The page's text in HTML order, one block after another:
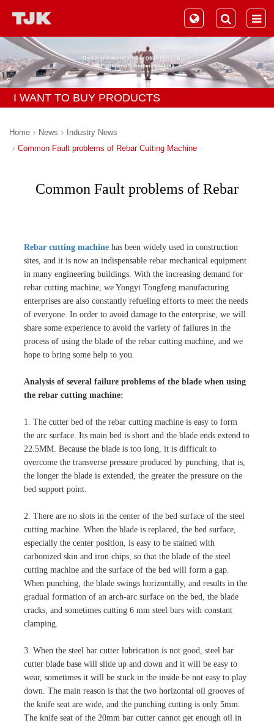
I WANT TO BUY PRODUCTS
Home News
Industry News
Common Fault problems of Rebar Cutting Machine
Common Fault problems of Rebar
Rebar cutting machine has been widely used in construction
sites, and it is now an indispensable rebar mechanical equipment
in many engineering buildings. With the increasing demand for
rebar cutting machine, we Yongyi Tongfeng manufacturing
enterprises are also constantly refueling efforts to meet the needs
of everyone. In order to avoid damage to the enterprise, we will
share some experience to avoid the variety of failures in the
process of using the blade of the rebar cutting machine, and we
hope to bring some help to you.
Analysis of several failure problems of the blade when using
the rebar cutting machine:
1. The cutter bed of the rebar cutting machine is easy to form
the arc surface. Its main bed is short and the blade ends extend to
22.5MM. Because the blade is too long, it is difficult to
overcome the transverse pressure produced by punching, that is,
the longer the blade is extended, the greater the pressure on the
bed support point.
2. There are no slots in the center of the bed surface of the steel
cutting machine. When the blade is replaced, the bed surface,
especially the center position, is easy to be stained with
carbonized skin and iron chips, so that the blade of the steel
cutting machine and the surface of the bed will form a gap.
When punching, the blade swings horizontally, and results in the
gradual formation of an arch-arc surface on the bed, the blade
cracks, and sometimes cutting 6 mm steel bars with constant
clamping.
3. When the steel bar cutter lubrication is not good, steel bar
cutter blade base will slide up and down and it will be easy to
wear, sometimes it will be stuck in the inside be not easy to play
down. The main reason is that the two horizontal oil grooves of
the knife seat are wide, and the punching cutting is only 5mm.
The knife seat of the 20mm bar cutter cannot get enough oil in